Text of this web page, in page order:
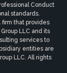
Conduct
standards.
firm that provides
LLC and its
services to
entities are
LLC. All rights